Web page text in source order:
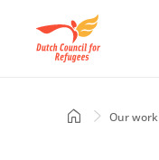
HomeOur work